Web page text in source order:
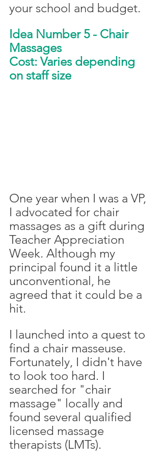
your school and budget.
Idea Number 5 - Chair
Massages
Cost: Varies depending
on staff size
One year when I was a VP,
I advocated for chair
massages as a gift during
Teacher Appreciation
Week. Although my
principal found it a little
unconventional, he
agreed that it could be a
hit.
I launched into a quest to
find a chair masseuse.
Fortunately, I didn't have
to look too hard. I
searched for "chair
massage" locally and
found several qualified
licensed massage
therapists (LMTs).